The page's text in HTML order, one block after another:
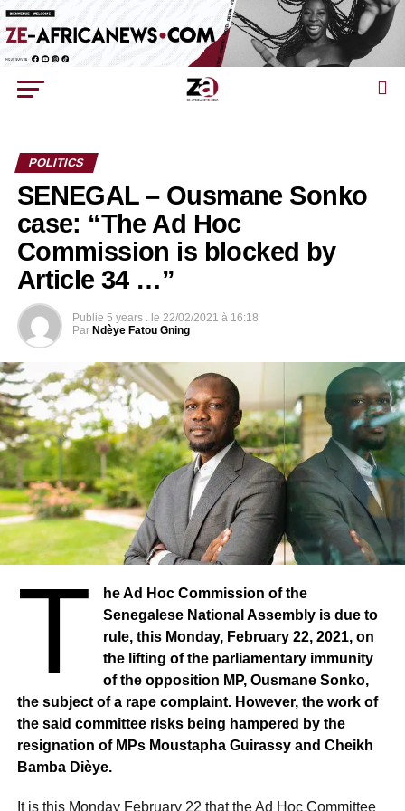
POLITICS
SENEGAL – Ousmane Sonko
case: “The Ad Hoc
Commission is blocked by
Article 34 …”
Publie 5 years . le 22/02/2021 à 16:18
Par Ndèye Fatou Gning
T
he Ad Hoc Commission of the
Senegalese National Assembly is due to
rule, this Monday, February 22, 2021, on
the lifting of the parliamentary immunity
of the opposition MP, Ousmane Sonko,
the subject of a rape complaint. However, the work of
the said committee risks being hampered by the
resignation of MPs Moustapha Guirassy and Cheikh
Bamba Dièye.
It is this Monday February 22 that the Ad Hoc Committee